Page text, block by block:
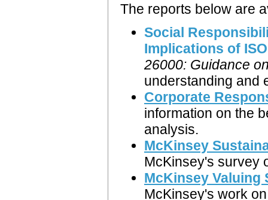
The reports below are
Social
Implications of
26000: Guidance
understanding and
Corporate
information on the
analysis.
McKinsey
McKinsey's survey
McKinsey Valuing
McKinsey's work